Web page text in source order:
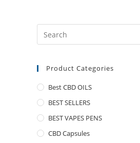
Product Categories
Best CBD OILS
BEST SELLERS
BEST VAPES PENS
CBD Capsules